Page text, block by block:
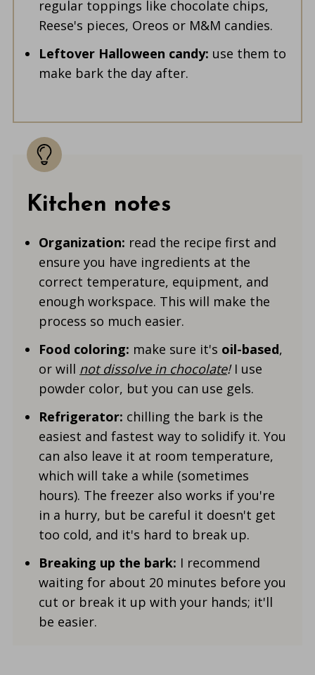
regular toppings like chocolate chips,
Reese's pieces, Oreos or M&M candies.
Leftover Halloween candy: use them to
make bark the day after.
Kitchen notes
Organization: read the recipe first and
ensure you have ingredients at the
correct temperature, equipment, and
enough workspace. This will make the
process so much easier.
Food coloring: make sure it's oil-based,
or will not dissolve in chocolate!I use
powder color, but you can use gels.
Refrigerator: chilling the bark is the
easiest and fastest way to solidify it. You
can also leave it at room temperature,
which will take a while (sometimes
hours). The freezer also works if you're
in a hurry, but be careful it doesn't get
too cold, and it's hard to break up.
Breaking up the bark: I recommend
waiting for about 20 minutes before you
cut or break it up with your hands; it'll
be easier.